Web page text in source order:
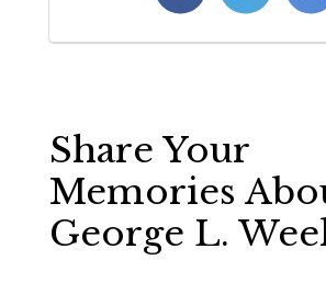
Share Your
Memories
George L.